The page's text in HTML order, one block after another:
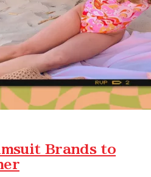
Brands to